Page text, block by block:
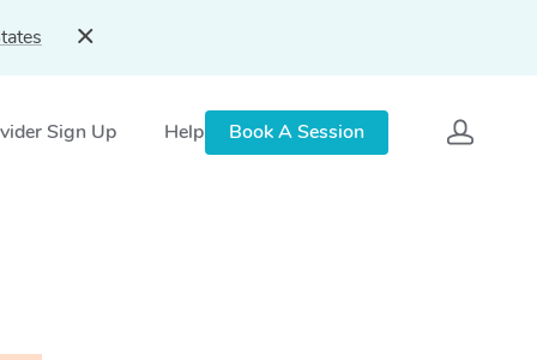
Sign Up Help Book A Session